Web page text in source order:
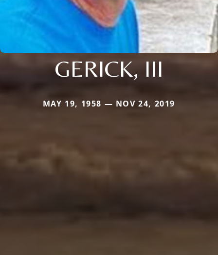
GERICK, III
MAY 19, 1958 — NOV 24, 2019